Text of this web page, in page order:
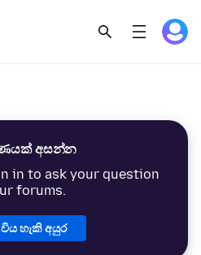
අසන්න
in to ask your question
forums.
හැකි අයුර